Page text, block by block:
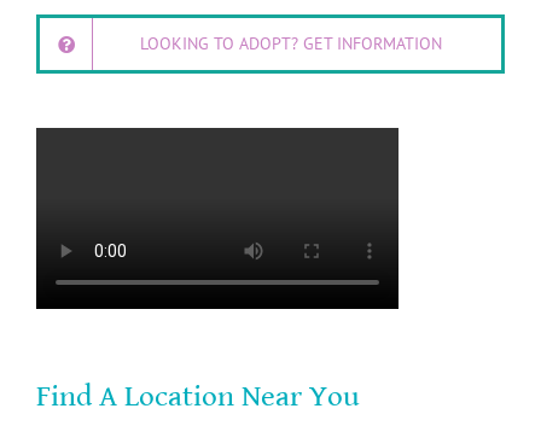
LOOKING TO ADOPT? GET INFORMATION
Find A Location Near You